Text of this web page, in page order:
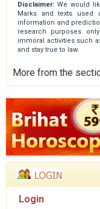
Disclaimer: We would
Marks and texts used
information and
research purposes
immoral activities such
and stay true to law.
More from the
Login